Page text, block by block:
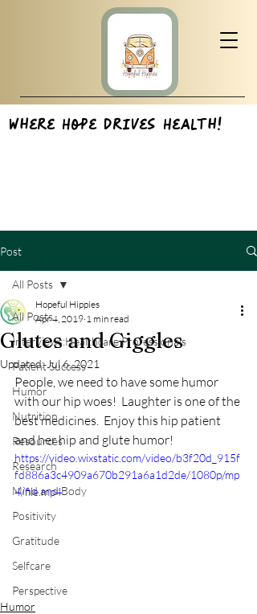
Where Hope Drives Health!
Post
All Posts
Interviews:Healthcare Professionals
Patient Success
Humor
Nutrition
Resources
Research
Mind and Body
Positivity
Gratitude
Selfcare
Perspective
All Posts
Glutes and Giggles
Hopeful Hippies
Apr 4, 2019 1 min read
Updated:Jul 6, 2021
People, we need to have some humor
with our hip woes!  Laughter is one of the
best medicines.  Enjoy this hip patient
and her hip and glute humor!
https://video.wixstatic.com/video/b3f20d_915f
fd886a3c4909a670b291a6a1d2de/1080p/mp
4/file.mp4
Humor